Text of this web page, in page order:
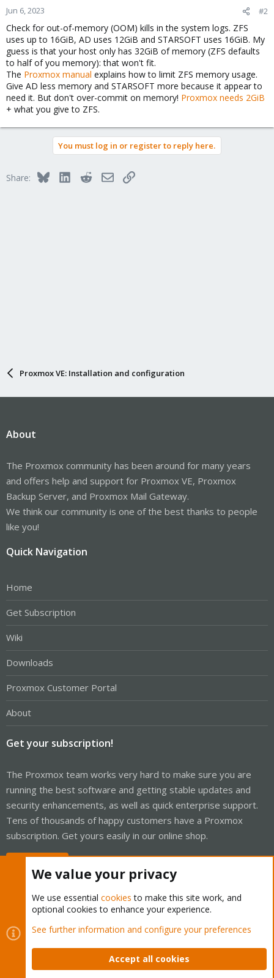
Jun 6, 2023 #2
Check for out-of-memory (OOM) kills in the system logs. ZFS
uses up to 16GiB, AD uses 12GiB and STARSOFT uses 16GiB. My
guess is that your host only has 32GiB of memory (ZFS defaults
to half of you memory): that won't fit.
The Proxmox manual explains how to limit ZFS memory usage.
Give AD less memory and STARSOFT more because it appear to
need it. But don't over-commit on memory! Proxmox needs 2GiB
+ what you give to ZFS.
You must log in or register to reply here.
Share: BlueskyLinkedInRedditEmailLink
Proxmox VE: Installation and configuration
About
The Proxmox community has been around for many years
and offers help and support for Proxmox VE, Proxmox
Backup Server, and Proxmox Mail Gateway.
We think our community is one of the best thanks to people
like you!
Quick Navigation
Home
Get Subscription
Wiki
Downloads
Proxmox Customer Portal
About
Get your subscription!
The Proxmox team works very hard to make sure you are
running the best software and getting stable updates and
security enhancements, as well as quick enterprise support.
Tens of thousands of happy customers have a Proxmox
subscription. Get yours easily in our online shop.
Cookies
Proxmox Support Forum - Light Mode
Contact us
Terms and rules Privacy policy Help Home
We value your privacy
We use essential cookies to make this site work, and
optional cookies to enhance your experience.
See further information and configure your preferences
Accept all cookies